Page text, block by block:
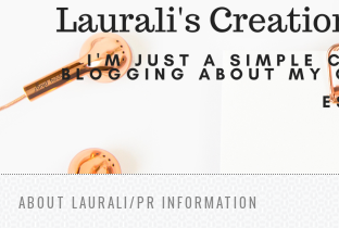
ABOUT LAURALI/PR INFORMATION